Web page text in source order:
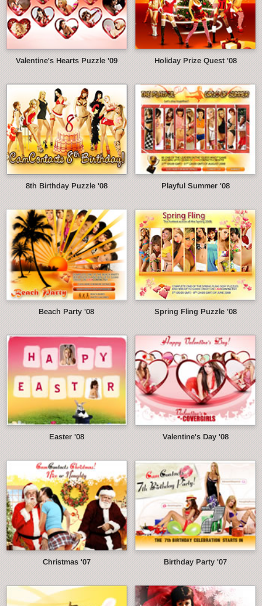
Valentine's Hearts Puzzle '09 Holiday Prize Quest '08
8th Birthday Puzzle '08 Playful Summer '08
Beach Party '08 Spring Fling Puzzle '08
Easter '08 Valentine's Day '08
Christmas '07 Birthday Party '07